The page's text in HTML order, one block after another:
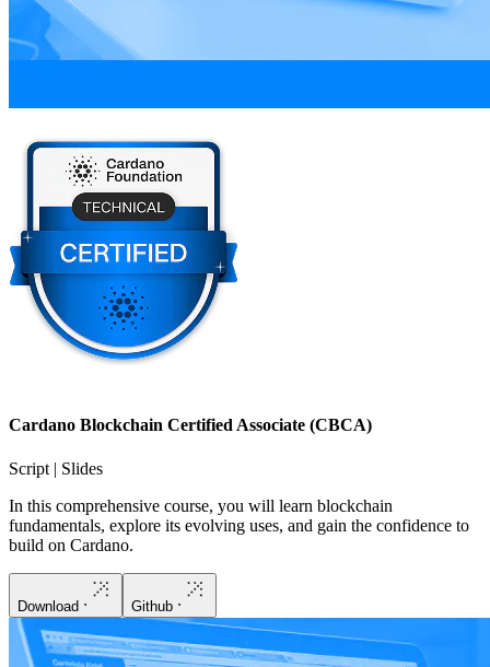
Cardano Blockchain Certified Associate (CBCA)
Script | Slides
In this comprehensive course, you will learn blockchain
fundamentals, explore its evolving uses, and gain the confidence to
build on Cardano.
Download Github